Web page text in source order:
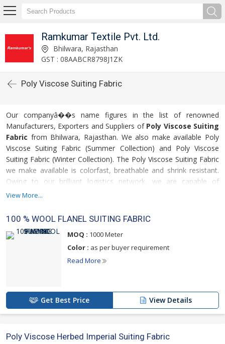
Ramkumar Textile Pvt. Ltd.
Bhilwara, Rajasthan
GST : 08AABCR8798J1ZK
Poly Viscose Suiting Fabric
Our companyâ��s name figures in the list of renowned
Manufacturers, Exporters and Suppliers of Poly Viscose Suiting
Fabric from Bhilwara, Rajasthan. We also make available Poly
Viscose Suiting Fabric (Summer Collection) and Poly Viscose
Suiting Fabric (Winter Collection). The Poly Viscose Suiting Fabric
we make available is colorfast, breathable and shrink resistant.
Owing to our brilliant logistics network, we are capable of
delivering bulk orders of the Poly Viscose Suiting Fabric.
For more details please click on the links given
below
View More...
100 % WOOL FLANEL SUITING FABRIC
MOQ : 1000 Meter
Color : as per buyer requirement
Read More
Get Best Price View Details
Poly Viscose Herbed Imperial Suiting Fabric